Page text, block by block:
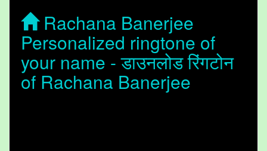
Rachana Banerjee
Personalized ringtone of
your name - डाउनलोड रिंगटोन
of Rachana Banerjee